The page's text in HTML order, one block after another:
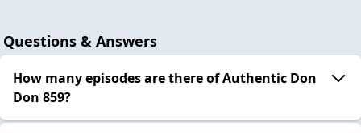
Questions & Answers
How many episodes are there of Authentic Don
Don 859?